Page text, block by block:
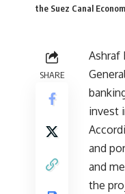
the Suez Canal
SHARE
Ashraf
invest
and
and
the